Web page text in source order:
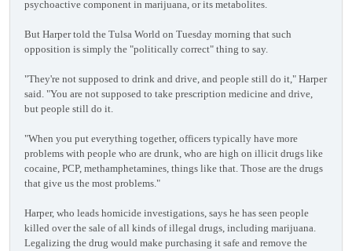
psychoactive component in marijuana, or its metabolites.
But Harper told the Tulsa World on Tuesday morning that such
opposition is simply the "politically correct" thing to say.
"They're not supposed to drink and drive, and people still do it," Harper
said. "You are not supposed to take prescription medicine and drive,
but people still do it.
"When you put everything together, officers typically have more
problems with people who are drunk, who are high on illicit drugs like
cocaine, PCP, methamphetamines, things like that. Those are the drugs
that give us the most problems."
Harper, who leads homicide investigations, says he has seen people
killed over the sale of all kinds of illegal drugs, including marijuana.
Legalizing the drug would make purchasing it safe and remove the